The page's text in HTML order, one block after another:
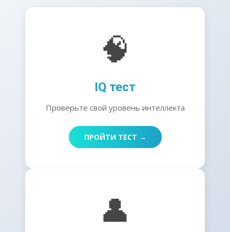
🧠
IQ тест
Проверьте свой уровень интеллекта
ПРОЙТИ ТЕСТ →
👤